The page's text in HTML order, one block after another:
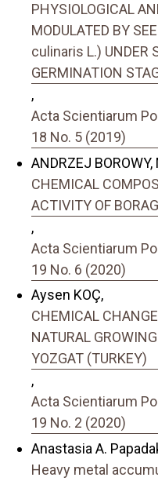
PHYSIOLOGICAL
MODULATED BY
culinaris L.) UNDER
GERMINATION
,
Acta Scientiarum
18 No. 5 (2019)
ANDRZEJ
CHEMICAL
ACTIVITY OF
,
Acta Scientiarum
19 No. 6 (2020)
Aysen KOÇ,
CHEMICAL
NATURAL
YOZGAT (TURKEY)
,
Acta Scientiarum
19 No. 2 (2020)
Anastasia A.
Heavy metal